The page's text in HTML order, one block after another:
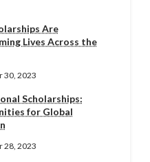
Are
Lives Across the
30, 2023
Scholarships:
for Global
28, 2023